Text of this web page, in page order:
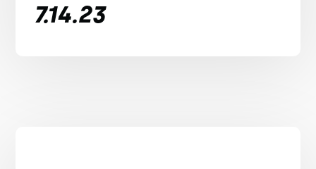
7.14.23